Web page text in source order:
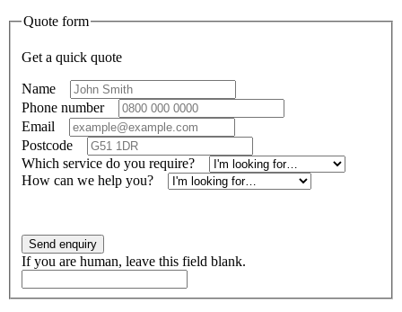
Quote form
Get a quick quote
Name
Phone number
Email
Postcode
Which service do you require?
How can we help you?
Send enquiry
If you are human, leave this field blank.